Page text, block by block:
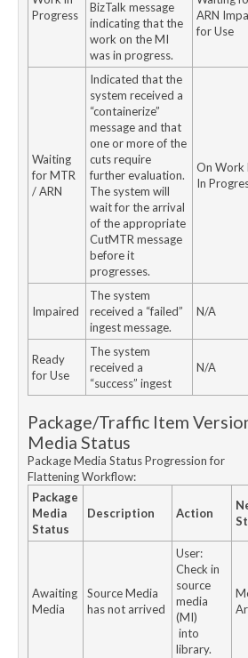
Progress
BizTalk message
indicating that the
work on the MI
was in progress.
ARN
for Use
Waiting
for MTR
/ ARN
Indicated that the
system received a
“containerize”
message and that
one or more of the
cuts require
further evaluation.
The system will
wait for the arrival
of the appropriate
CutMTR message
before it
progresses.
On Work
In
Impaired
The system
received a “failed”
ingest message.
N/A
Ready
for Use
The system
received a
“success” ingest
N/A
Package/Traffic Item
Media Status
Package Media Status Progression for
Flattening Workflow:
Package
Media
Status
Description Action
Awaiting
Media
Source Media
has not arrived
User:
Check in
source
media
(MI)
into
library.